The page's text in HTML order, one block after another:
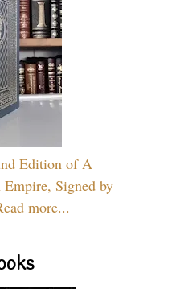
Edition of A
Signed by
more...